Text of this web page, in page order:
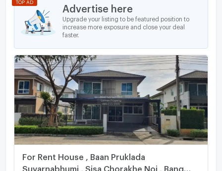
Advertise here
Upgrade your listing to be featured position to
increase more exposure and close your deal
faster.
TOP AD
For Rent House , Baan Pruklada
Suvarnabhumi , Sisa Chorakhe Noi , Bang